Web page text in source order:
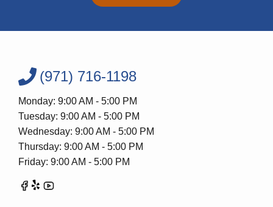
(971) 716-1198
Monday: 9:00 AM - 5:00 PM
Tuesday: 9:00 AM - 5:00 PM
Wednesday: 9:00 AM - 5:00 PM
Thursday: 9:00 AM - 5:00 PM
Friday: 9:00 AM - 5:00 PM